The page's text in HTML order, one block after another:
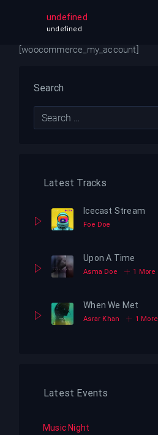
My account
[woocommerce_my_account]
Search
Latest Tracks
Icecast Stream
Foe Doe
Upon A Time
Asma Doe 1 More
When We Met
Asrar Khan 1 More
Latest Events
Music Night
undefined
undefined